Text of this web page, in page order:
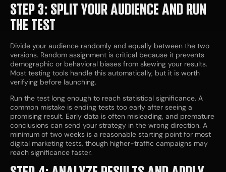
STEP 3: SPLIT YOUR AUDIENCE AND RUN
THE TEST
Divide your audience randomly and equally between the two
versions. Random assignment is critical because it prevents
demographic or behavioral biases from skewing your results.
Most testing tools handle this automatically, but it is worth
verifying before launching.
Run the test long enough to reach statistical significance. A
common mistake is ending tests too early after seeing a
promising result. Early data is often misleading, and premature
conclusions can send your strategy in the wrong direction. A
minimum of two weeks is a reasonable starting point for most
digital marketing tests, though higher-traffic campaigns may
reach significance faster.